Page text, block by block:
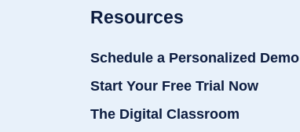
Resources
Schedule a Personalized Demo
Start Your Free Trial Now
The Digital Classroom